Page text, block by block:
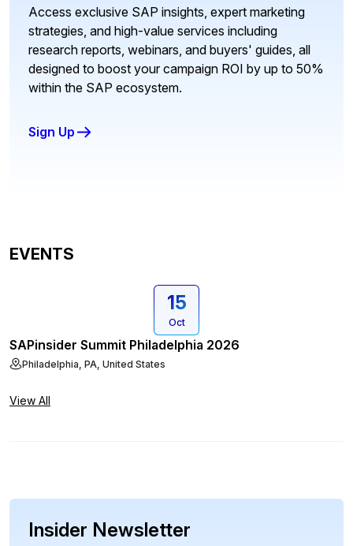
Access exclusive SAP insights, expert marketing
strategies, and high-value services including
research reports, webinars, and buyers' guides, all
designed to boost your campaign ROI by up to 50%
within the SAP ecosystem.
Sign Up
EVENTS
15
Oct
SAPinsider Summit Philadelphia 2026
Philadelphia, PA, United States
View All
Insider Newsletter